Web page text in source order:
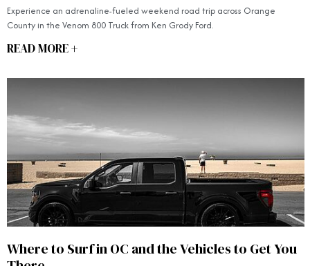
Experience an adrenaline-fueled weekend road trip across Orange
County in the Venom 800 Truck from Ken Grody Ford.
READ MORE +
Where to Surf in OC and the Vehicles to Get You